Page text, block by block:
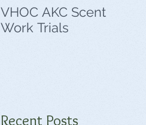
VHOC AKC Scent
Work Trials
Recent Posts